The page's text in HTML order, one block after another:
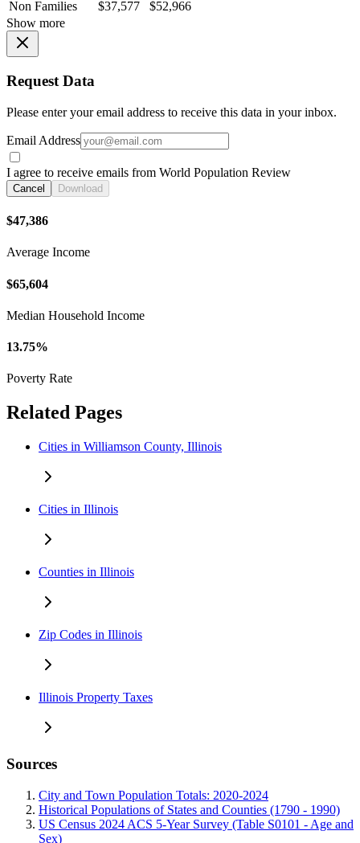
Non Families
$37,577
$52,966
Show more
Request Data
Please enter your email address to receive this data in your inbox.
Email Address
I agree to receive emails from World Population Review
Cancel Download
$47,386
Average Income
$65,604
Median Household Income
13.75%
Poverty Rate
Related Pages
Cities in Williamson County, Illinois
Cities in Illinois
Counties in Illinois
Zip Codes in Illinois
Illinois Property Taxes
Sources
City and Town Population Totals: 2020-2024
Historical Populations of States and Counties (1790 - 1990)
US Census 2024 ACS 5-Year Survey (Table S0101 - Age and
Sex)